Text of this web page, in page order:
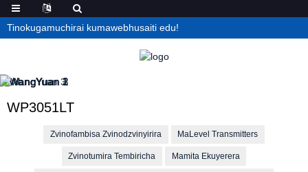
Tinokugamuchirai kumawebhusaiti edu!
WP3051LT
Zvinofambisa Zvinodzvinyirira MaLevel Transmitters
Zvinotumira Tembiricha Mamita Ekuyerera